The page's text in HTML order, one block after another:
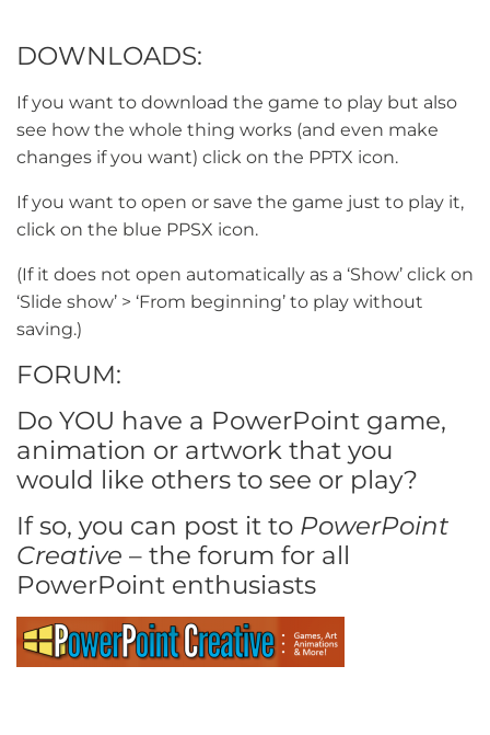
DOWNLOADS:
If you want to download the game to play but also
see how the whole thing works (and even make
changes if you want) click on the PPTX icon.
If you want to open or save the game just to play it,
click on the blue PPSX icon.
(If it does not open automatically as a ‘Show’ click on
‘Slide show’ > ‘From beginning’ to play without
saving.)
FORUM:
Do YOU have a PowerPoint game,
animation or artwork that you
would like others to see or play?
If so, you can post it to PowerPoint
Creative – the forum for all
PowerPoint enthusiasts